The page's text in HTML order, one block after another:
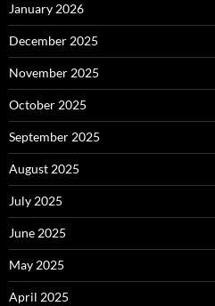
January 2026
December 2025
November 2025
October 2025
September 2025
August 2025
July 2025
June 2025
May 2025
April 2025